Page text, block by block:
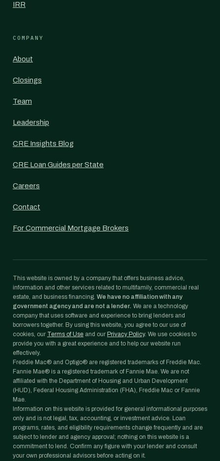
IRR
COMPANY
About
Closings
Team
Leadership
CRE Insights Blog
CRE Loan Guides per State
Careers
Contact
For Commercial Mortgage Brokers
This website is owned by a company that offers business advice,
information and other services related to multifamily, commercial real
estate, and business financing. We have no affiliation with any
government agency and are not a lender. We are a technology
company that uses software and experience to bring lenders and
borrowers together. By using this website, you agree to our use of
cookies, our Terms of Use and our Privacy Policy. We use cookies to
provide you with a great experience and to help our website run
effectively.
Freddie Mac® and Optigo® are registered trademarks of Freddie Mac.
Fannie Mae® is a registered trademark of Fannie Mae. We are not
affiliated with the Department of Housing and Urban Development
(HUD), Federal Housing Administration (FHA), Freddie Mac or Fannie
Mae.
Information on this website is provided for general informational purposes
only and is not legal, tax, accounting, or investment advice. Loan
programs, rates, and eligibility requirements change frequently and are
subject to lender and agency approval; nothing on this website is a
commitment to lend. Confirm any figure with your lender and consult
your own professional advisors before acting on it.